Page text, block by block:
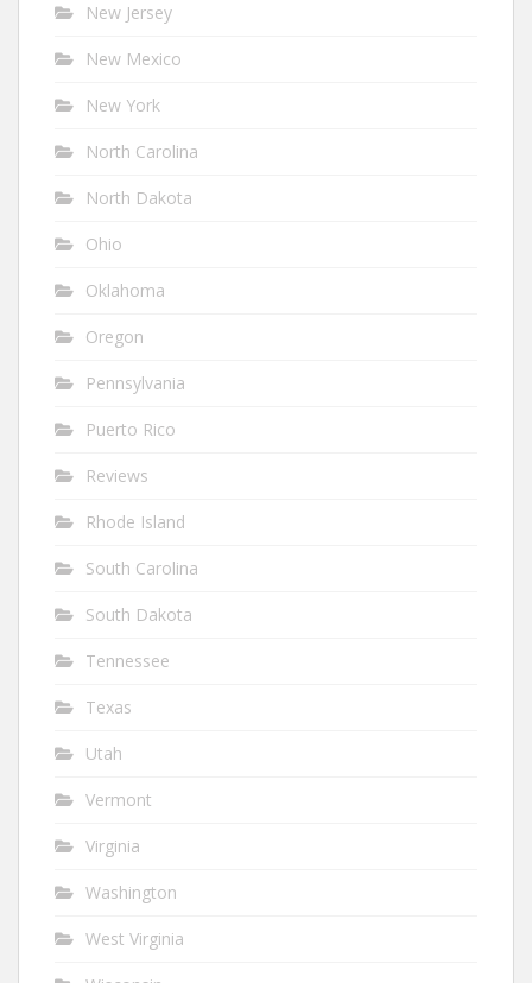
New Jersey
New Mexico
New York
North Carolina
North Dakota
Ohio
Oklahoma
Oregon
Pennsylvania
Puerto Rico
Reviews
Rhode Island
South Carolina
South Dakota
Tennessee
Texas
Utah
Vermont
Virginia
Washington
West Virginia